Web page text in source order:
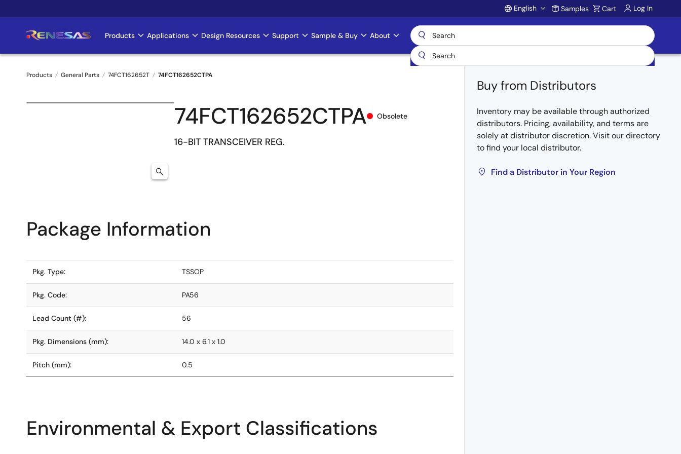
to
Account
English Samples Cart Log In
Main
navigation
Products Applications Design Resources Support Sample & Buy About
Breadcrumb
Products General Parts 74FCT162652T 74FCT162652CTPA
74FCT162652CTPA Obsolete
16-BIT TRANSCEIVER REG.
Buy from Distributors
Inventory may be available through authorized
distributors. Pricing, availability, and terms are
solely at distributor discretion. Visit our directory
to find your local distributor.
Find a Distributor in Your Region
Package Information
Pkg. Type: TSSOP
Pkg. Code: PA56
Lead Count (#): 56
Pkg. Dimensions (mm): 14.0 x 6.1 x 1.0
Pitch (mm): 0.5
Environmental & Export Classifications